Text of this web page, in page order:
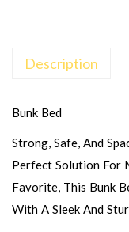
Description
Bunk Bed
Strong, Safe, And
Perfect Solution For
Favorite, This Bunk
With A Sleek And